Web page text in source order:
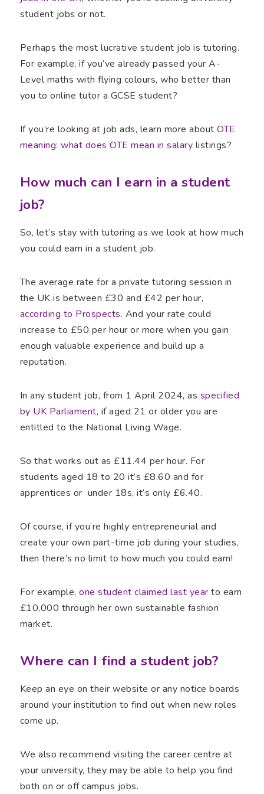
student jobs or not.
Perhaps the most lucrative student job is tutoring.
For example, if you’ve already passed your A-
Level maths with flying colours, who better than
you to online tutor a GCSE student?
If you’re looking at job ads, learn more aboutOTE
meaning: what does OTE mean in salary listings?
How much can I earn in a student
job?
So, let’s stay with tutoring as we look at how much
you could earn in a student job.
The average rate for a private tutoring session in
the UK is between £30 and £42 per hour,
according to Prospects. And your rate could
increase to £50 per hour or more when you gain
enough valuable experience and build up a
reputation.
In any student job, from 1 April 2024, as specified
by UK Parliament, if aged 21 or older you are
entitled to the National Living Wage.
So that works out as £11.44 per hour. For
students aged 18 to 20 it’s £8.60 and for
apprentices or under 18s, it’s only £6.40.
Of course, if you’re highly entrepreneurial and
create your own part-time job during your studies,
then there’s no limit to how much you could earn!
For example,one student claimed last year to earn
£10,000 through her own sustainable fashion
market.
Where can I find a student job?
Keep an eye on their website or any notice boards
around your institution to find out when new roles
come up.
We also recommend visiting the career centre at
your university, they may be able to help you find
both on or off campus jobs.